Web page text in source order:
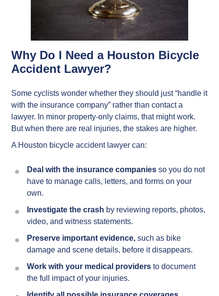
Why Do I Need a Houston Bicycle
Accident Lawyer?
Some cyclists wonder whether they should just “handle it
with the insurance company” rather than contact a
lawyer. In minor property-only claims, that might work.
But when there are real injuries, the stakes are higher.
A Houston bicycle accident lawyer can:
Deal with the insurance companies so you do not
have to manage calls, letters, and forms on your
own.
Investigate the crash by reviewing reports, photos,
video, and witness statements.
Preserve important evidence, such as bike
damage and scene details, before it disappears.
Work with your medical providers to document
the full impact of your injuries.